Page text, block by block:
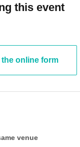
this event
the online form
venue